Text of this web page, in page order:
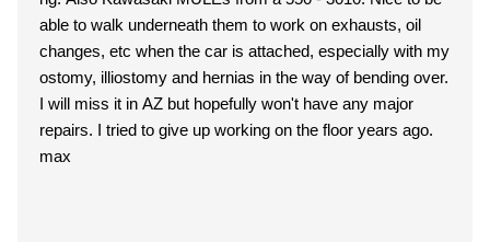
able to walk underneath them to work on exhausts, oil
changes, etc when the car is attached, especially with my
ostomy, illiostomy and hernias in the way of bending over.
I will miss it in AZ but hopefully won't have any major
repairs. I tried to give up working on the floor years ago.
max